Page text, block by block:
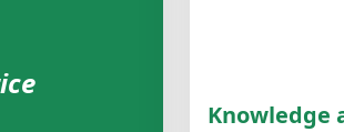
Knowledge